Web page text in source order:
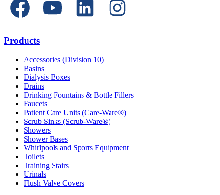
Products
Accessories (Division 10)
Basins
Dialysis Boxes
Drains
Drinking Fountains & Bottle Fillers
Faucets
Patient Care Units (Care-Ware®)
Scrub Sinks (Scrub-Ware®)
Showers
Shower Bases
Whirlpools and Sports Equipment
Toilets
Training Stairs
Urinals
Flush Valve Covers